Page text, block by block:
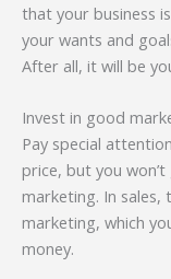
that your business
your wants and
After all, it will be
Invest in good
Pay special
price, but you
marketing. In
marketing, which
money.